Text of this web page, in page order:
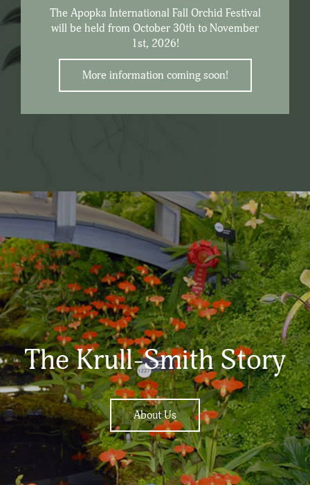
The Apopka International Fall Orchid Festival
will be held from October 30th to November
1st, 2026!
More information coming soon!
The Krull-Smith Story
About Us